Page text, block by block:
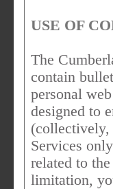
USE OF
The
contain
personal
designed to
(collectively,
Services
related to
limitation,